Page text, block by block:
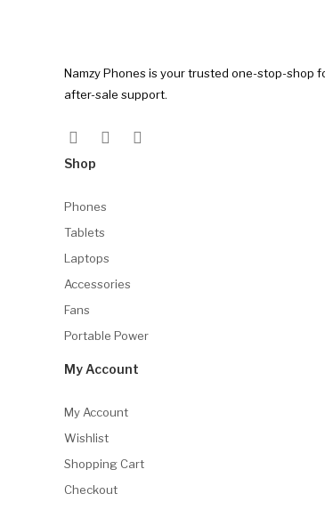
Namzy Phones is your trusted one-stop-shop
after-sale support.
Shop
Phones
Tablets
Laptops
Accessories
Fans
Portable Power
My Account
My Account
Wishlist
Shopping Cart
Checkout